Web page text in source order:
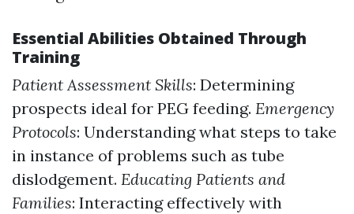
Essential Abilities Obtained Through
Training
Patient Assessment Skills: Determining
prospects ideal for PEG feeding. Emergency
Protocols: Understanding what steps to take
in instance of problems such as tube
dislodgement. Educating Patients and
Families: Interacting effectively with